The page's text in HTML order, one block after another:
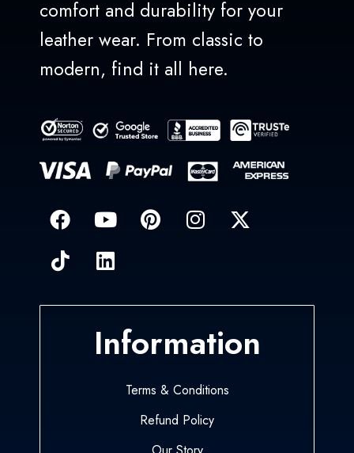
comfort and durability for your
leather wear. From classic to
modern, find it all here.
Information
Terms & Conditions
Refund Policy